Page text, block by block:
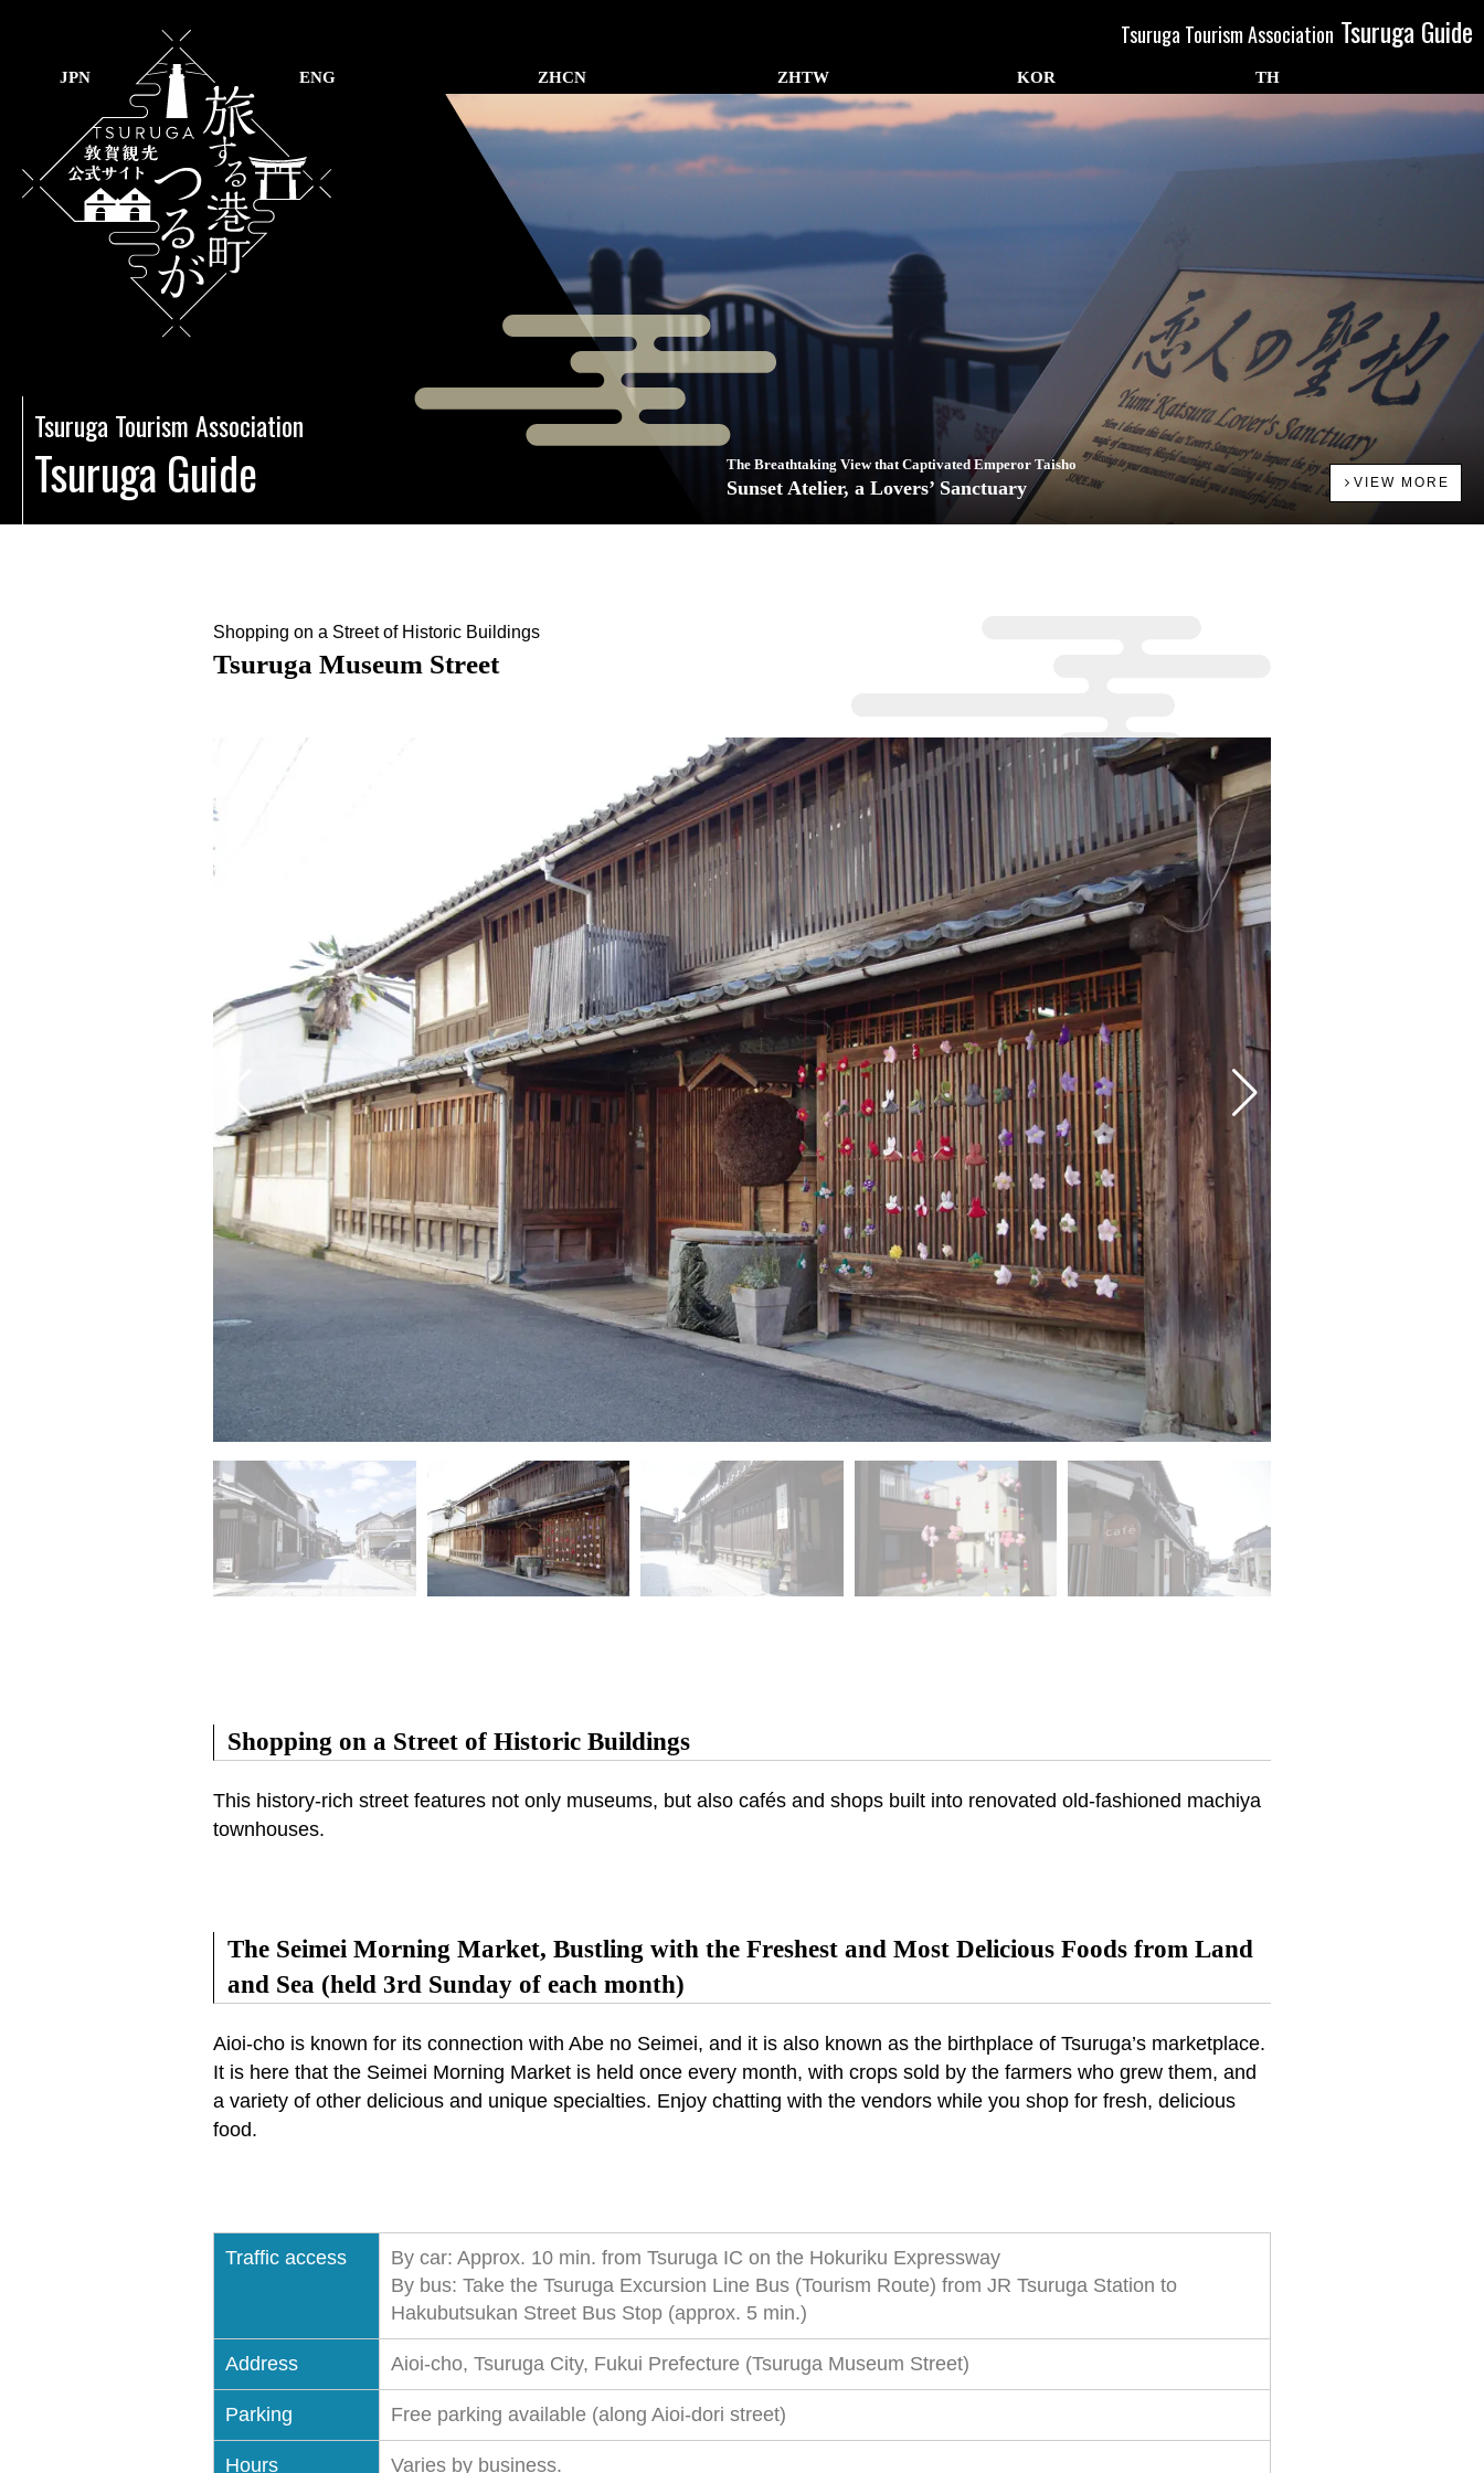
Tsuruga Tourism Association Tsuruga Guide
JPN ENG ZHCN ZHTW KOR TH
Tsuruga Tourism Association
Tsuruga Guide The Breathtaking View that Captivated Emperor Taisho
Sunset Atelier, a Lovers’ Sanctuary VIEW MORE
Shopping on a Street of Historic Buildings
Tsuruga Museum Street
Shopping on a Street of Historic Buildings
This history-rich street features not only museums, but also cafés and shops built into renovated old-fashioned machiya
townhouses.
The Seimei Morning Market, Bustling with the Freshest and Most Delicious Foods from Land
and Sea (held 3rd Sunday of each month)
Aioi-cho is known for its connection with Abe no Seimei, and it is also known as the birthplace of Tsuruga’s marketplace.
It is here that the Seimei Morning Market is held once every month, with crops sold by the farmers who grew them, and
a variety of other delicious and unique specialties. Enjoy chatting with the vendors while you shop for fresh, delicious
food.
Traffic access
By car: Approx. 10 min. from Tsuruga IC on the Hokuriku Expressway
By bus: Take the Tsuruga Excursion Line Bus (Tourism Route) from JR Tsuruga Station to
Hakubutsukan Street Bus Stop (approx. 5 min.)
Address Aioi-cho, Tsuruga City, Fukui Prefecture (Tsuruga Museum Street)
Parking Free parking available (along Aioi-dori street)
Hours Varies by business.